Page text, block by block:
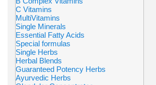
C Vitamins
MultiVitamins
Single Minerals
Essential Fatty Acids
Special formulas
Single Herbs
Herbal Blends
Guaranteed Potency Herbs
Ayurvedic Herbs